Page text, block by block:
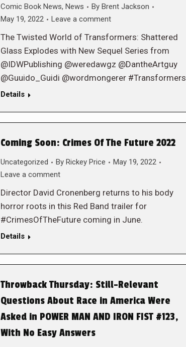
Comic Book News, News By Brent Jackson
May 19, 2022
Leave a comment
The Twisted World of Transformers: Shattered
Glass Explodes with New Sequel Series from
@IDWPublishing @weredawgz @DantheArtguy
@Guuido_Guidi @wordmongerer #Transformers
Details
Coming Soon: Crimes Of The Future 2022
Uncategorized By Rickey Price
May 19, 2022
Leave a comment
Director David Cronenberg returns to his body
horror roots in this Red Band trailer for
#CrimesOfTheFuture coming in June.
Details
Throwback Thursday: Still-Relevant
Questions About Race in America Were
Asked in POWER MAN AND IRON FIST #123,
With No Easy Answers